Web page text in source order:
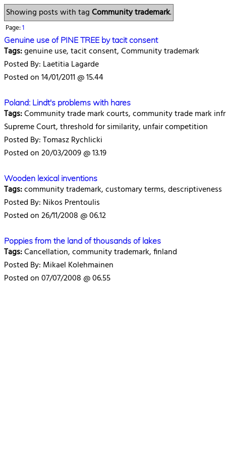
Showing posts with tagCommunity trademark.
Page:1
Genuine use of PINE TREE by tacit consent
Tags:genuine use, tacit consent, Community trademark
Posted By: Laetitia Lagarde
Posted on 14/01/2011 @ 15.44
Poland: Lindt's problems with hares
Tags:Community trade mark courts, community trade mark
Supreme Court, threshold for similarity, unfair competition
Posted By: Tomasz Rychlicki
Posted on 20/03/2009 @ 13.19
Wooden lexical inventions
Tags:community trademark, customary terms, descriptiveness
Posted By: Nikos Prentoulis
Posted on 26/11/2008 @ 06.12
Poppies from the land of thousands of lakes
Tags:Cancellation, community trademark, finland
Posted By: Mikael Kolehmainen
Posted on 07/07/2008 @ 06.55